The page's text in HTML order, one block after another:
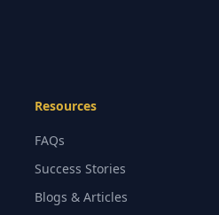
Resources
FAQs
Success Stories
Blogs & Articles